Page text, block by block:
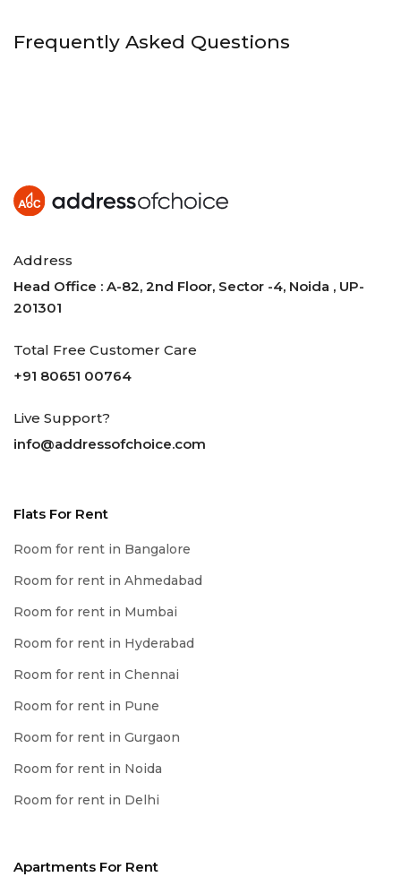
Frequently Asked Questions
Address
Head Office : A-82, 2nd Floor, Sector -4, Noida , UP-
201301
Total Free Customer Care
+91 80651 00764
Live Support?
info@addressofchoice.com
Flats For Rent
Room for rent in Bangalore
Room for rent in Ahmedabad
Room for rent in Mumbai
Room for rent in Hyderabad
Room for rent in Chennai
Room for rent in Pune
Room for rent in Gurgaon
Room for rent in Noida
Room for rent in Delhi
Apartments For Rent